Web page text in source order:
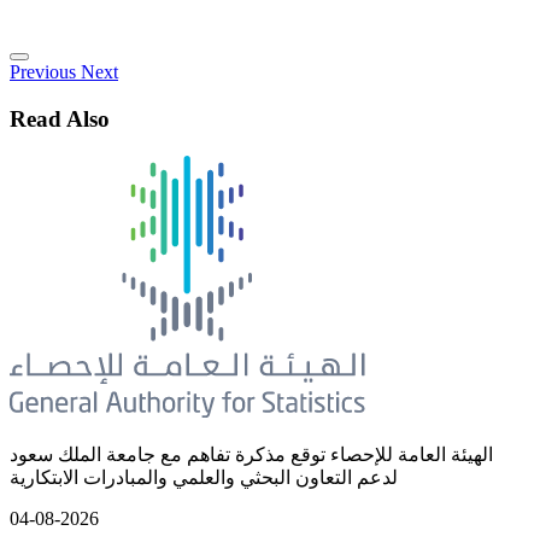
Previous Next
Read Also
الهيئة العامة للإحصاء توقع مذكرة تفاهم مع جامعة الملك سعود
لدعم التعاون البحثي والعلمي والمبادرات الابتكارية
04-08-2026